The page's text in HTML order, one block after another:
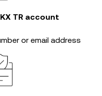
TR account
or email address